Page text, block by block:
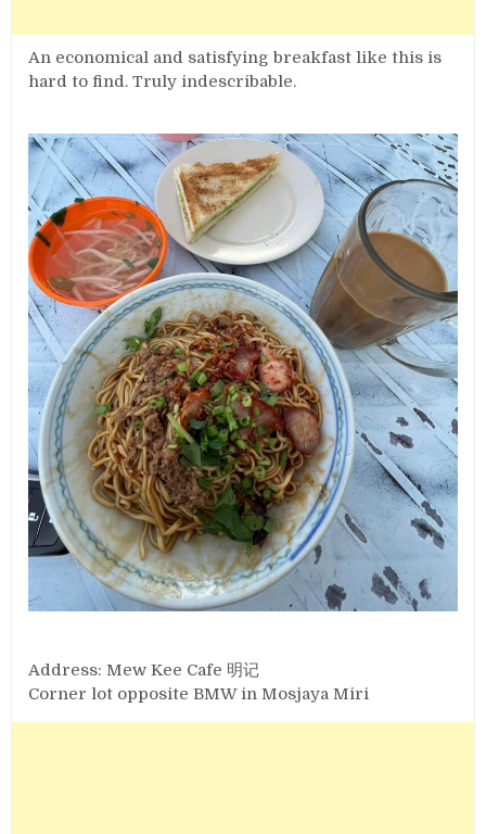
An economical and satisfying breakfast like this is
hard to find. Truly indescribable.
Address: Mew Kee Cafe 明记
Corner lot opposite BMW in Mosjaya Miri